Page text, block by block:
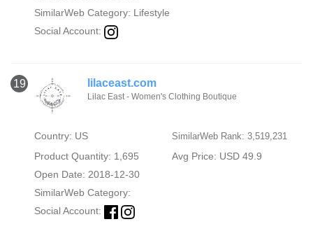
SimilarWeb Category: Lifestyle
Social Account:
19 lilaceast.com
Lilac East - Women's Clothing Boutique
Country: US SimilarWeb Rank: 3,519,231
Product Quantity: 1,695
Avg Price: USD 49.9
Open Date: 2018-12-30
SimilarWeb Category:
Social Account: